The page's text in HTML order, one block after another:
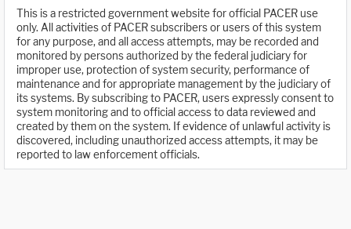
This is a restricted government website for official PACER use
only. All activities of PACER subscribers or users of this system
for any purpose, and all access attempts, may be recorded and
monitored by persons authorized by the federal judiciary for
improper use, protection of system security, performance of
maintenance and for appropriate management by the judiciary of
its systems. By subscribing to PACER, users expressly consent to
system monitoring and to official access to data reviewed and
created by them on the system. If evidence of unlawful activity is
discovered, including unauthorized access attempts, it may be
reported to law enforcement officials.